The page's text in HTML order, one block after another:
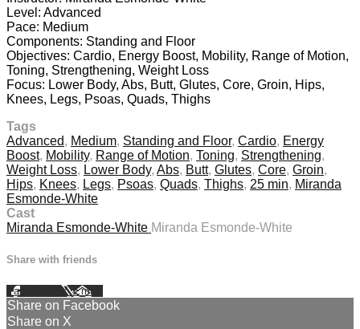
Level: Advanced
Pace: Medium
Components: Standing and Floor
Objectives: Cardio, Energy Boost, Mobility, Range of Motion,
Toning, Strengthening, Weight Loss
Focus: Lower Body, Abs, Butt, Glutes, Core, Groin, Hips,
Knees, Legs, Psoas, Quads, Thighs
Tags
Advanced, Medium, Standing and Floor, Cardio, Energy
Boost, Mobility, Range of Motion, Toning, Strengthening,
Weight Loss, Lower Body, Abs, Butt, Glutes, Core, Groin,
Hips, Knees, Legs, Psoas, Quads, Thighs, 25 min, Miranda
Esmonde-White
Cast
Miranda Esmonde-White Miranda Esmonde-White
Share with friends
Facebook XEmail
Share on Facebook
Share on X